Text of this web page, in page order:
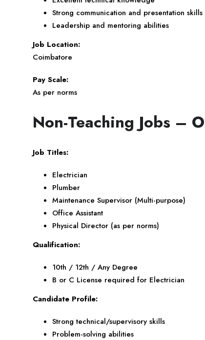
Strong communication and presentation skills
Leadership and mentoring abilities
Job Location:
Coimbatore
Pay Scale:
As per norms
Non-Teaching Jobs –
Job Titles:
Electrician
Plumber
Maintenance Supervisor (Multi-purpose)
Office Assistant
Physical Director (as per norms)
Qualification:
10th / 12th / Any Degree
B or C License required for Electrician
Candidate Profile:
Strong technical/supervisory skills
Problem-solving abilities